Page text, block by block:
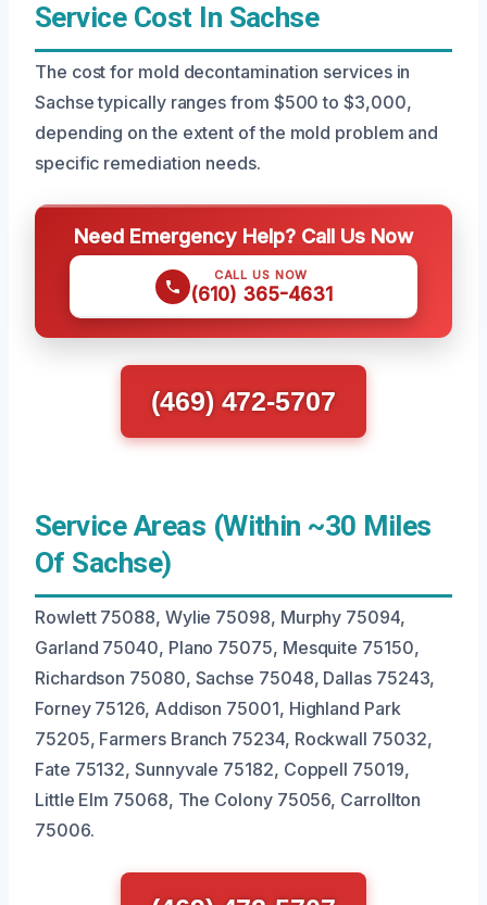
Service Cost In Sachse
The cost for mold decontamination services in
Sachse typically ranges from $500 to $3,000,
depending on the extent of the mold problem and
specific remediation needs.
Need Emergency Help? Call Us Now
CALL US NOW
(610) 365-4631
(469) 472-5707
Service Areas (Within ~30 Miles
Of Sachse)
Rowlett 75088, Wylie 75098, Murphy 75094,
Garland 75040, Plano 75075, Mesquite 75150,
Richardson 75080, Sachse 75048, Dallas 75243,
Forney 75126, Addison 75001, Highland Park
75205, Farmers Branch 75234, Rockwall 75032,
Fate 75132, Sunnyvale 75182, Coppell 75019,
Little Elm 75068, The Colony 75056, Carrollton
75006.